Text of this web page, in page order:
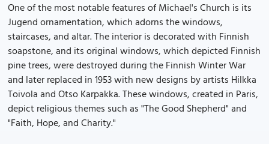
One of the most notable features of Michael's Church is its
Jugend ornamentation, which adorns the windows,
staircases, and altar. The interior is decorated with Finnish
soapstone, and its original windows, which depicted Finnish
pine trees, were destroyed during the Finnish Winter War
and later replaced in 1953 with new designs by artists Hilkka
Toivola and Otso Karpakka. These windows, created in Paris,
depict religious themes such as "The Good Shepherd" and
"Faith, Hope, and Charity."